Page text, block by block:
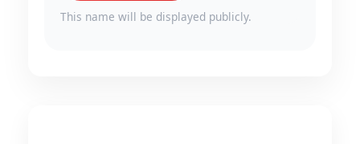
This name will be displayed publicly.